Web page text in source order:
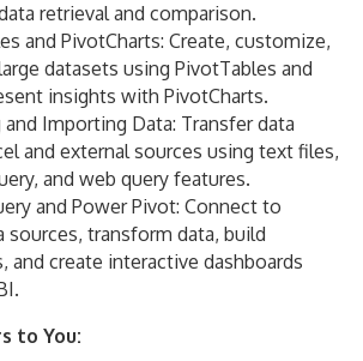
retrieval and comparison.
and PivotCharts: Create, customize,
datasets using PivotTables and
insights with PivotCharts.
and Importing Data: Transfer data
and external sources using text files,
and web query features.
and Power Pivot: Connect to
sources, transform data, build
and create interactive dashboards
to You: